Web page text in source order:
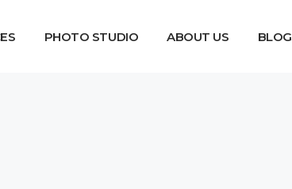
PHOTO STUDIO ABOUT US BLOG